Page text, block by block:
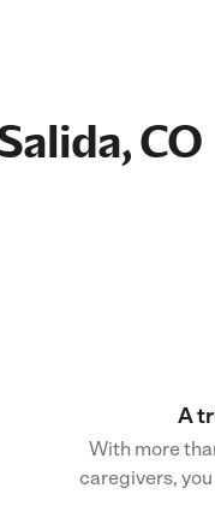
CO
A
With more
caregivers,